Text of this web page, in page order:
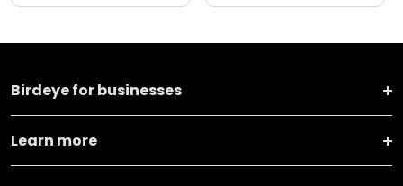
Birdeye for businesses
Learn more